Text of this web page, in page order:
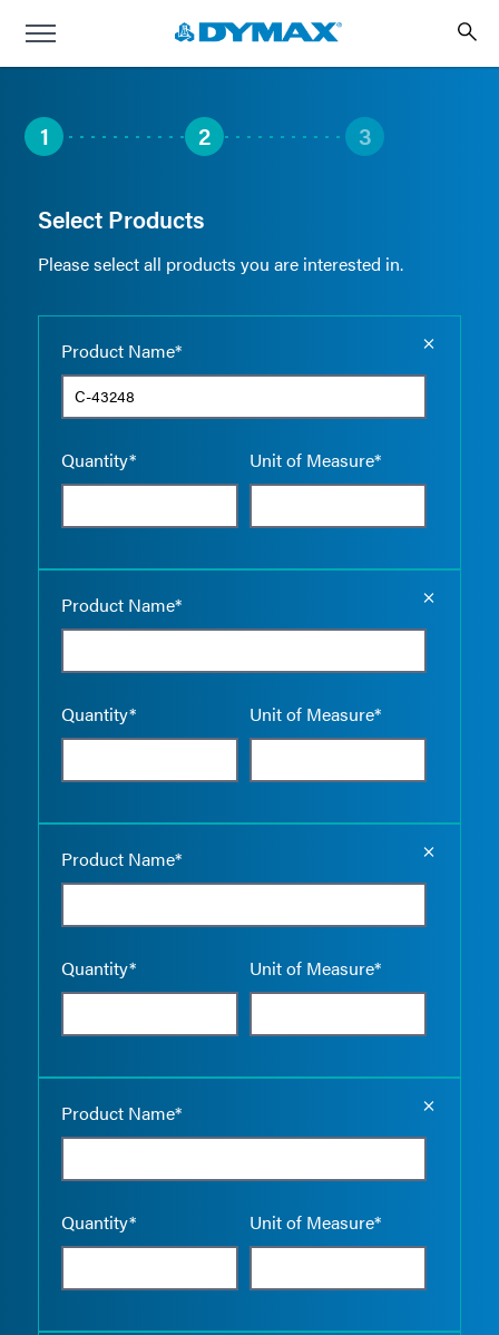
1 2 3
Select Products
Please select all products you are interested in.
Product Name*
Quantity* Unit of Measure*
Product Name*
Quantity* Unit of Measure*
Product Name*
Quantity* Unit of Measure*
Product Name*
Quantity* Unit of Measure*